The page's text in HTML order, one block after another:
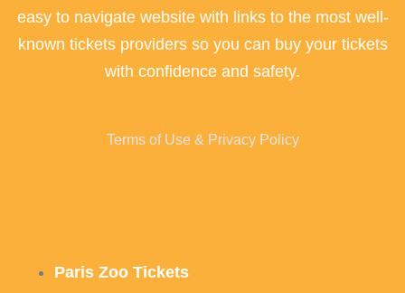
easy to navigate website with links to the most well-
known tickets providers so you can buy your tickets
with confidence and safety.
Terms of Use & Privacy Policy
Paris Zoo Tickets